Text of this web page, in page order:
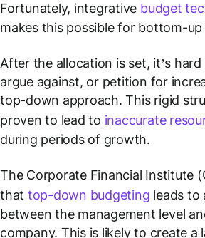
Fortunately, integrative budget
makes this possible for bottom-
After the allocation is set, it’s
argue against, or petition for
top-down approach. This rigid
proven to lead to inaccurate
during periods of growth.
The Corporate Financial Institute
that top-down budgeting leads to
between the management level
company. This is likely to create